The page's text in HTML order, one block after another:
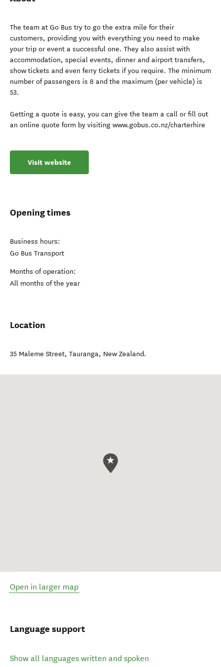
The team at Go Bus try to go the extra mile for their
customers, providing you with everything you need to make
your trip or event a successful one. They also assist with
accommodation, special events, dinner and airport transfers,
show tickets and even ferry tickets if you require. The minimum
number of passengers is 8 and the maximum (per vehicle) is
53.
Getting a quote is easy, you can give the team a call or fill out
an online quote form by visiting www.gobus.co.nz/charterhire
Visit website
Opening times
Business hours:
Go Bus Transport
Months of operation:
All months of the year
Location
35 Maleme Street, Tauranga, New Zealand.
Open in larger map
Language support
Show all languages written and spoken